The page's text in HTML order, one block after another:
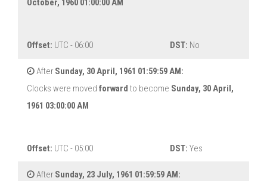
October, 1960 01:00:00 AM
Offset: UTC - 06:00 DST: No
After Sunday, 30 April, 1961 01:59:59 AM:
Clocks were moved forward to become Sunday, 30 April,
1961 03:00:00 AM
Offset: UTC - 05:00 DST: Yes
After Sunday, 23 July, 1961 01:59:59 AM: